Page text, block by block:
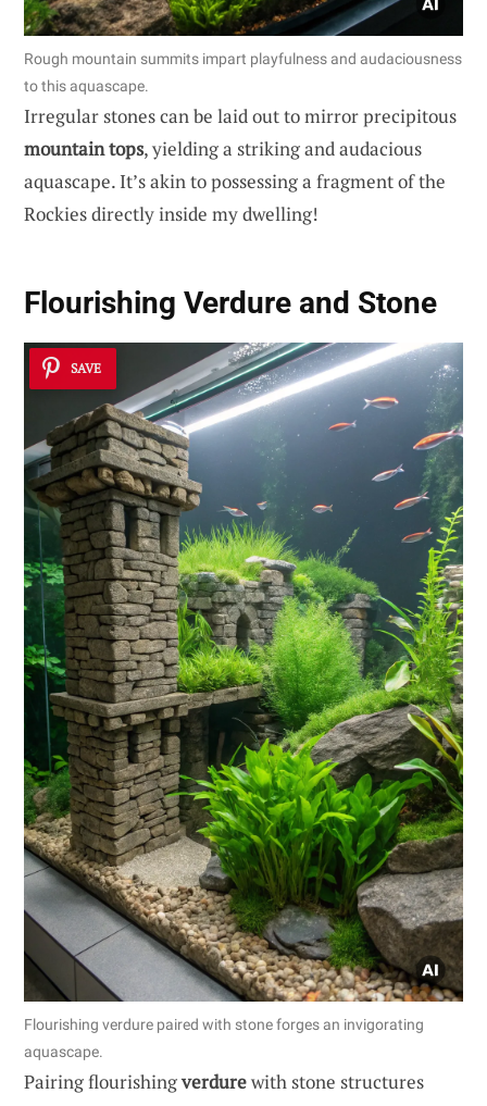
Rough mountain summits impart playfulness and audaciousness
to this aquascape.
Irregular stones can be laid out to mirror precipitous
mountain tops, yielding a striking and audacious
aquascape. It’s akin to possessing a fragment of the
Rockies directly inside my dwelling!
Flourishing Verdure and Stone
SAVE
Flourishing verdure paired with stone forges an invigorating
aquascape.
Pairing flourishingverdurewith stone structures